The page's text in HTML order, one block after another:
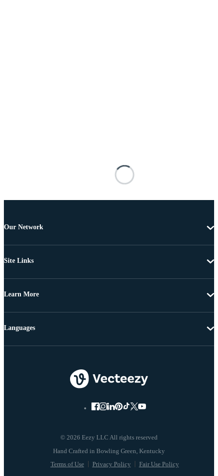
Our Network
Site Links
Learn More
© 2026 Eezy LLC All rights reserved
Terms of Use Privacy Policy Fair Use Policy
Languages